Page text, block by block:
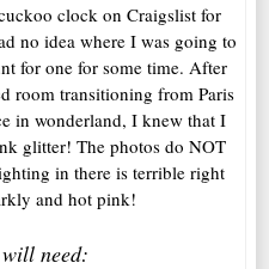
clock on Craigslist for
no idea where I was going to
for one for some time. After
room transitioning from Paris
in wonderland, I knew that I
glitter! The photos do NOT
in there is terrible right
and hot pink!
need: